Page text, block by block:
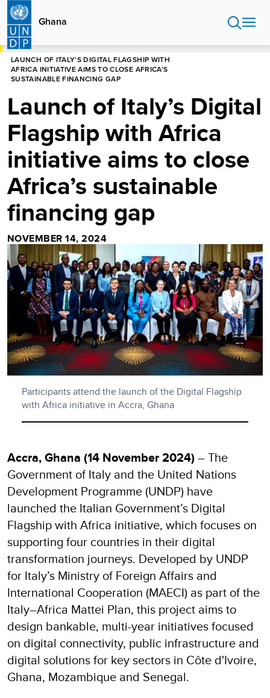
Skip
main
content
Ghana
HOME
LAUNCH OF ITALY’S DIGITAL FLAGSHIP WITH
AFRICA INITIATIVE AIMS TO CLOSE AFRICA’S
SUSTAINABLE FINANCING GAP
Launch of Italy’s Digital
Flagship with Africa
initiative aims to close
Africa’s sustainable
financing gap
NOVEMBER 14, 2024
Participants attend the launch of the Digital Flagship
with Africa initiative in Accra, Ghana
Accra, Ghana (14 November 2024)– The
Government of Italy and the United Nations
Development Programme (UNDP) have
launched the Italian Government’s Digital
Flagship with Africa initiative, which focuses on
supporting four countries in their digital
transformation journeys. Developed by UNDP
for Italy’s Ministry of Foreign Affairs and
International Cooperation (MAECI) as part of the
Italy–Africa Mattei Plan, this project aims to
design bankable, multi-year initiatives focused
on digital connectivity, public infrastructure and
digital solutions for key sectors in Côte d'Ivoire,
Ghana, Mozambique and Senegal.